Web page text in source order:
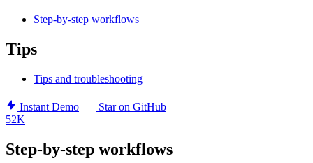
Step-by-step workflows
Tips
Tips and troubleshooting
Instant Demo
Star on GitHub
52K
Step-by-step workflows